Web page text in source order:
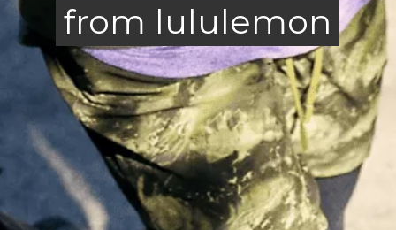
from lululemon
from lululemon